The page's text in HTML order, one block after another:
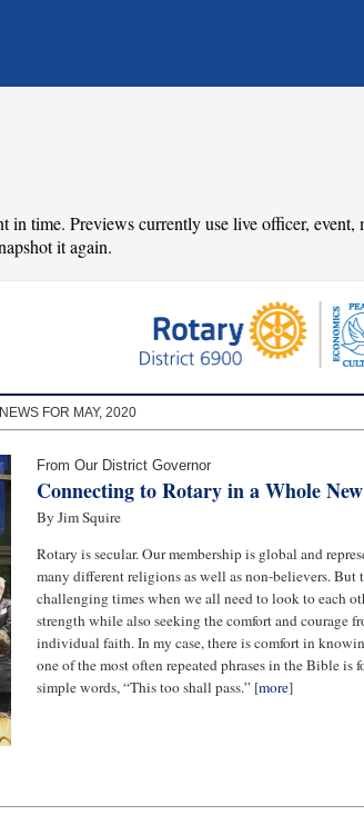
time. Previews currently use live officer,
it again.
FOR MAY, 2020
From Our District Governor
Connecting to Rotary in a Whole
By Jim Squire
Rotary is secular. Our membership is global and
many different religions as well as non-believers. But
challenging times when we all need to look to each
strength while also seeking the comfort and courage
individual faith. In my case, there is comfort in
one of the most often repeated phrases in the Bible is
simple words, “This too shall pass.” [more]